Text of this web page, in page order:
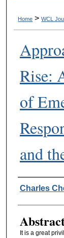
Home > WCL
Rise:
of
and
Authors
Charles
It is a great